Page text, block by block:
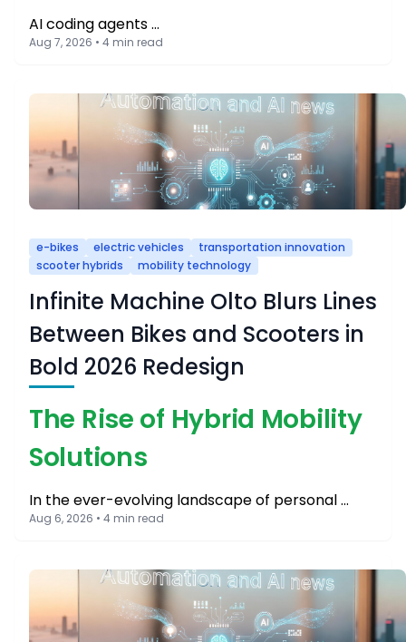
AI coding agents …
Aug 7, 2026 • 4 min read
e-bikes electric vehicles
transportation innovation
scooter hybrids
mobility technology
Infinite Machine Olto Blurs Lines
Between Bikes and Scooters in
Bold 2026 Redesign
The Rise of Hybrid Mobility
Solutions
In the ever-evolving landscape of personal …
Aug 6, 2026 • 4 min read